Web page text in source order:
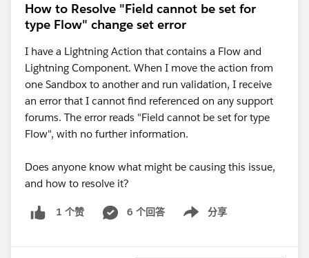
How to Resolve "Field cannot be set for
type Flow" change set error
I have a Lightning Action that contains a Flow and
Lightning Component. When I move the action from
one Sandbox to another and run validation, I receive
an error that I cannot find referenced on any support
forums. The error reads "Field cannot be set for type
Flow", with no further information.
Does anyone know what might be causing this issue,
and how to resolve it?
1 个赞 6 个回答 分享
Show menu